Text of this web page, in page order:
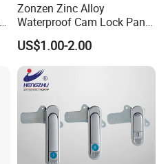
Zonzen Zinc Alloy
Waterproof Cam Lock Panel
Cam Lock for Cabinet
Drawer M19-22
US$1.00-2.00